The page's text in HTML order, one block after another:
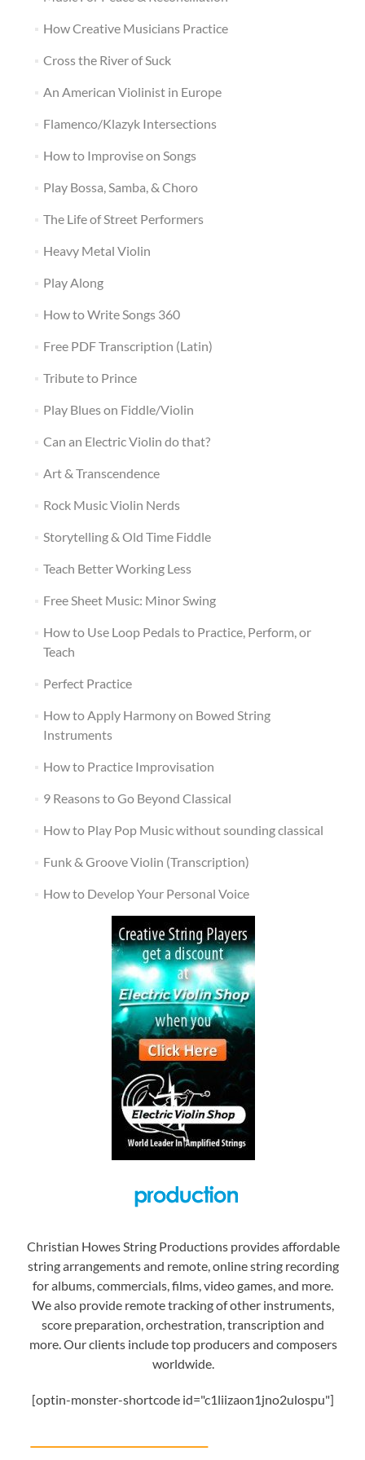
How Creative Musicians Practice
Cross the River of Suck
An American Violinist in Europe
Flamenco/Klazyk Intersections
How to Improvise on Songs
Play Bossa, Samba, & Choro
The Life of Street Performers
Heavy Metal Violin
Play Along
How to Write Songs 360
Free PDF Transcription (Latin)
Tribute to Prince
Play Blues on Fiddle/Violin
Can an Electric Violin do that?
Art & Transcendence
Rock Music Violin Nerds
Storytelling & Old Time Fiddle
Teach Better Working Less
Free Sheet Music: Minor Swing
How to Use Loop Pedals to Practice, Perform, or
Teach
Perfect Practice
How to Apply Harmony on Bowed String
Instruments
How to Practice Improvisation
9 Reasons to Go Beyond Classical
How to Play Pop Music without sounding classical
Funk & Groove Violin (Transcription)
How to Develop Your Personal Voice
Christian Howes String Productions provides affordable
string arrangements and remote, online string recording
for albums, commercials, films, video games, and more.
We also provide remote tracking of other instruments,
score preparation, orchestration, transcription and
more. Our clients include top producers and composers
worldwide.
[optin-monster-shortcode id="c1liizaon1jno2ulospu"]